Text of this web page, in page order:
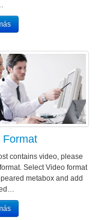
Format
contains video, please
Select Video format
metabox and add